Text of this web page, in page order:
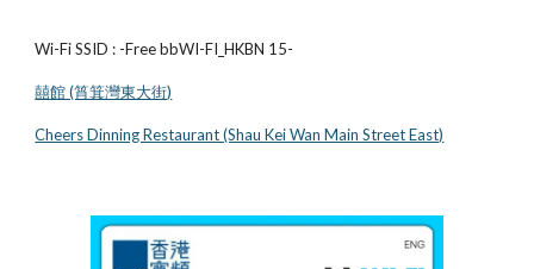
Wi-Fi SSID : -Free bbWI-FI_HKBN 15-
囍館 (筲箕灣東大街)
Cheers Dinning Restaurant (Shau Kei Wan Main Street East)